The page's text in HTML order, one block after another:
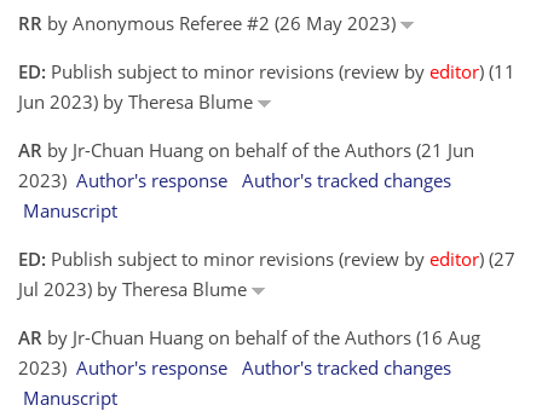
RR by Anonymous Referee #2 (26 May 2023)
ED: Publish subject to minor revisions (review by editor) (11
Jun 2023) by Theresa Blume
AR by Jr-Chuan Huang on behalf of the Authors (21 Jun
2023) Author's response Author's tracked changes
Manuscript
ED: Publish subject to minor revisions (review by editor) (27
Jul 2023) by Theresa Blume
AR by Jr-Chuan Huang on behalf of the Authors (16 Aug
2023) Author's response Author's tracked changes
Manuscript